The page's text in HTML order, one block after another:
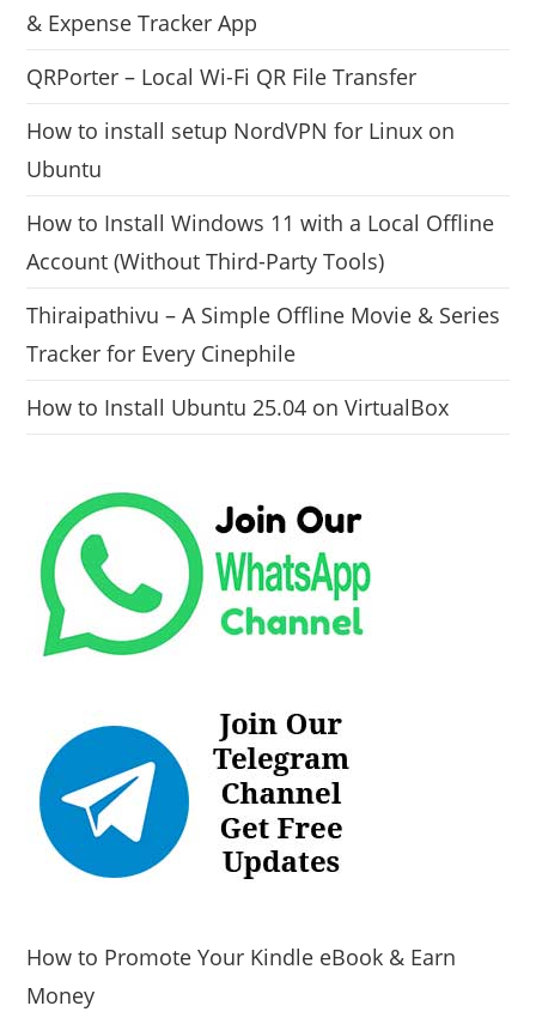
& Expense Tracker App
QRPorter – Local Wi-Fi QR File Transfer
How to install setup NordVPN for Linux on
Ubuntu
How to Install Windows 11 with a Local Offline
Account (Without Third-Party Tools)
Thiraipathivu – A Simple Offline Movie & Series
Tracker for Every Cinephile
How to Install Ubuntu 25.04 on VirtualBox
How to Promote Your Kindle eBook & Earn
Money